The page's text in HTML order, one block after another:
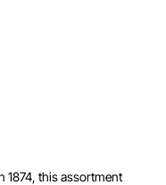
1874, this assortment